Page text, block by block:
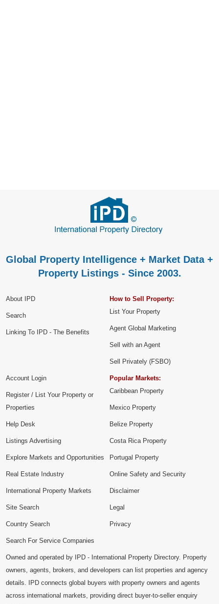
Global Property Intelligence + Market Data +
Property Listings - Since 2003.
About IPD
Search
Linking To IPD - The Benefits
How to Sell Property:
List Your Property
Agent Global Marketing
Sell with an Agent
Sell Privately (FSBO)
Account Login
Register / List Your Property or
Properties
Help Desk
Listings Advertising
Explore Markets and Opportunities
Popular Markets:
Caribbean Property
Mexico Property
Belize Property
Costa Rica Property
Portugal Property
Real Estate Industry
International Property Markets
Site Search
Country Search
Search For Service Companies
Online Safety and Security
Disclaimer
Legal
Privacy
Owned and operated by IPD - International Property Directory. Property
owners, agents, brokers, and developers can list properties and agency
details. IPD connects global buyers with property owners and agents
across international markets, providing direct buyer-to-seller enquiry